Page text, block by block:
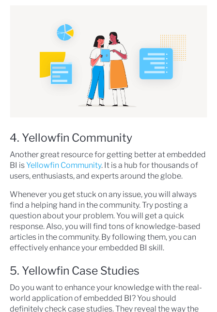
4. Yellowfin Community
Another great resource for getting better at embedded
BI isYellowfin Community. It is a hub for thousands of
users, enthusiasts, and experts around the globe.
Whenever you get stuck on any issue, you will always
find a helping hand in the community. Try posting a
question about your problem. You will get a quick
response. Also, you will find tons of knowledge-based
articles in the community. By following them, you can
effectively enhance your embedded BI skill.
5. Yellowfin Case Studies
Do you want to enhance your knowledge with the real-
world application of embedded BI? You should
definitely check case studies. They reveal the way the